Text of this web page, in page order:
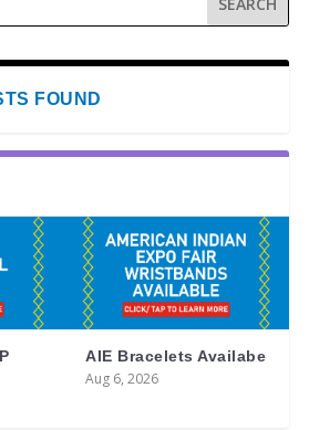
FOUND
AIE Bracelets Availabe
Aug 6, 2026